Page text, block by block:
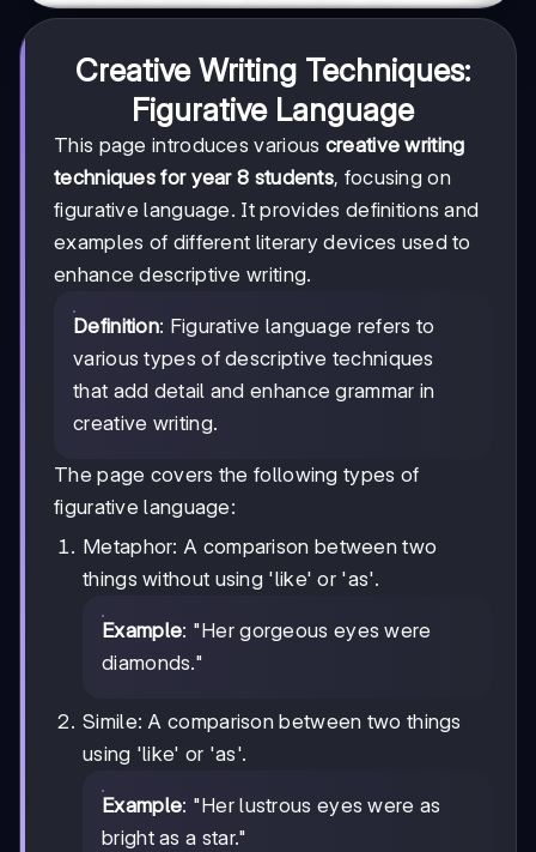
Creative Writing Techniques:
Figurative Language
This page introduces various creative writing
techniques for year 8 students, focusing on
figurative language. It provides definitions and
examples of different literary devices used to
enhance descriptive writing.
Definition: Figurative language refers to
various types of descriptive techniques
that add detail and enhance grammar in
creative writing.
The page covers the following types of
figurative language:
Metaphor: A comparison between two
things without using 'like' or 'as'.
Example: "Her gorgeous eyes were
diamonds."
Simile: A comparison between two things
using 'like' or 'as'.
Example: "Her lustrous eyes were as
bright as a star."